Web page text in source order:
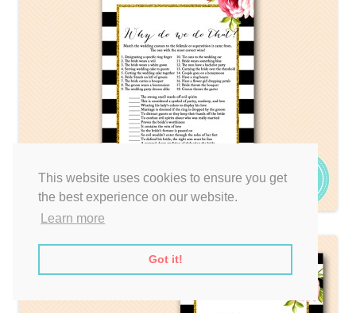
This website uses cookies to ensure you get
the best experience on our website.
Learn more
Got it!